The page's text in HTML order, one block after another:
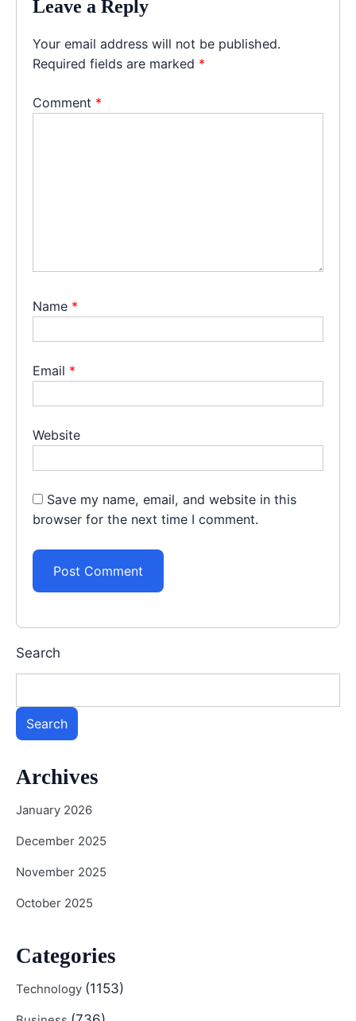
Leave a Reply
Your email address will not be published.
Required fields are marked *
Comment *
Name *
Email *
Website
Save my name, email, and website in this
browser for the next time I comment.
Search
Search
Archives
January 2026
December 2025
November 2025
October 2025
Categories
Technology (1153)